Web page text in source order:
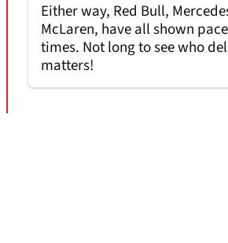
Either way, Red Bull,
McLaren, have all shown
times. Not long to see who
matters!